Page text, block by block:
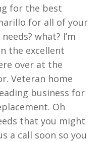
for the best
for all of your
what? I’m
the excellent
over at the
Veteran home
business for
Oh
that you might
a call soon so you